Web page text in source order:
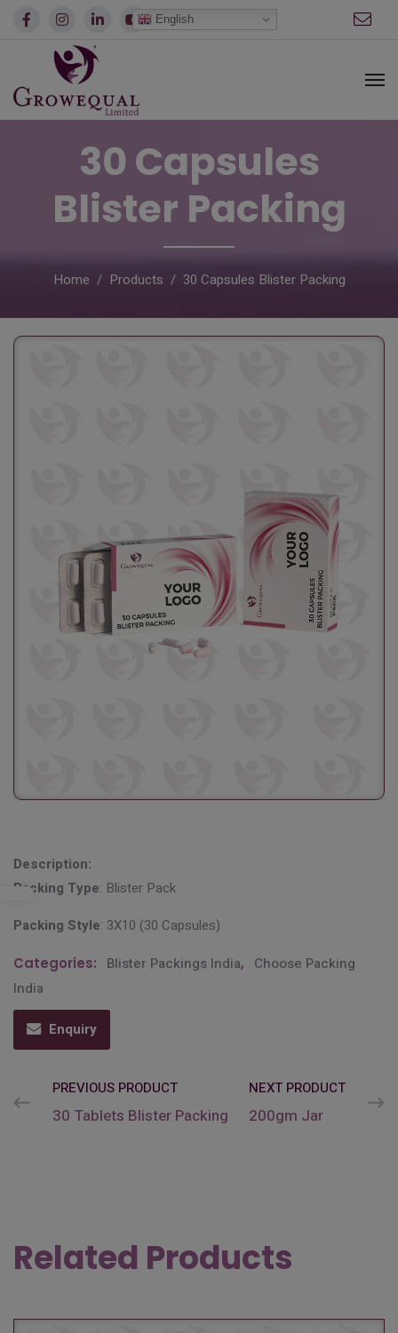
30 Capsules
Blister Packing
Home Products 30 Capsules Blister Packing
Description:
Packing Type: Blister Pack
Packing Style: 3X10 (30 Capsules)
Categories: Blister Packings India,
Choose Packing
India
Enquiry
PREVIOUS PRODUCT
30 Tablets Blister Packing
NEXT PRODUCT
200gm Jar
Related Products
English modal-check